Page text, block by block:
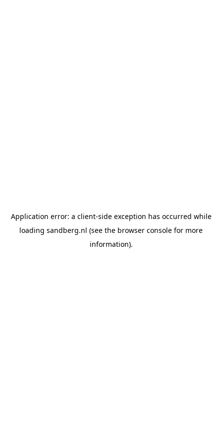
Application error: a client-side exception has occurred while
loading sandberg.nl (see the browser console for more
information).